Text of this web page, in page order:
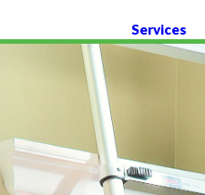
Services